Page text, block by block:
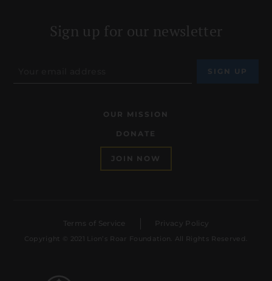
Sign up for our newsletter
OUR MISSION
DONATE
JOIN NOW
Terms of Service Privacy Policy
Copyright © 2021 Lion’s Roar Foundation. All Rights Reserved.